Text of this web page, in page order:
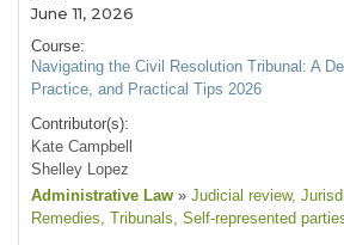
June 11, 2026
Course:
Navigating the Civil Resolution Tribunal: A
Practice, and Practical Tips 2026
Contributor(s):
Kate Campbell
Shelley Lopez
Administrative Law » Judicial review,
Remedies, Tribunals, Self-represented